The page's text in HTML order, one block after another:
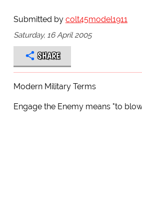
Submitted by colt45model1911
Saturday, 16 April 2005
SHARE
Modern Military Terms
Engage the Enemy means "to